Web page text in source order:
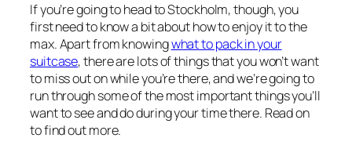
If you’re going to head to Stockholm, though, you
first need to know a bit about how to enjoy it to the
max. Apart from knowingwhat to pack in your
suitcase, there are lots of things that you won’t want
to miss out on while you’re there, and we’re going to
run through some of the most important things you’ll
want to see and do during your time there. Read on
to find out more.